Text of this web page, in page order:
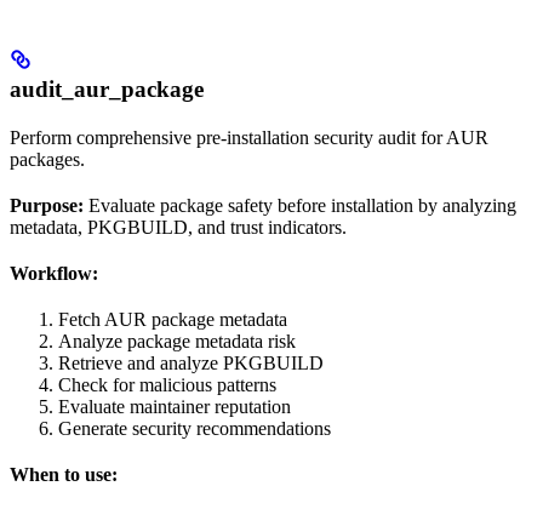
audit_aur_package
Perform comprehensive pre-installation security audit for AUR
packages.
Purpose: Evaluate package safety before installation by analyzing
metadata, PKGBUILD, and trust indicators.
Workflow:
Fetch AUR package metadata
Analyze package metadata risk
Retrieve and analyze PKGBUILD
Check for malicious patterns
Evaluate maintainer reputation
Generate security recommendations
When to use: